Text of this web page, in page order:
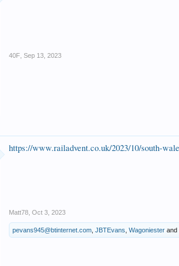
40F Sep 13, 2023
https://www.railadvent.co.uk/2023/10/south-
Matt78 Oct 3, 2023
pevans945@btinternet.com JBTEvans Wagoniester and